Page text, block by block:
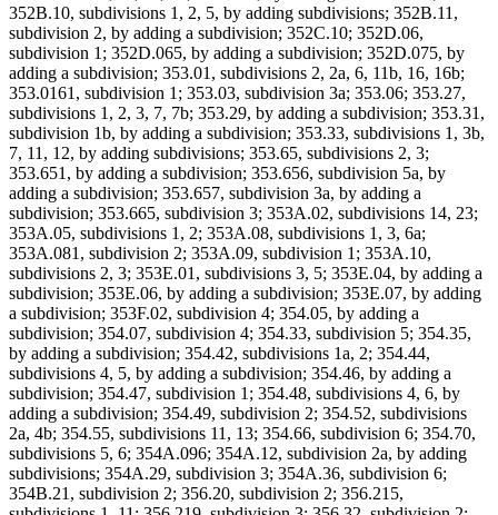
352B.10, subdivisions 1, 2, 5, by adding subdivisions; 352B.11,
subdivision 2, by adding a subdivision; 352C.10; 352D.06,
subdivision 1; 352D.065, by adding a subdivision; 352D.075, by
adding a subdivision; 353.01, subdivisions 2, 2a, 6, 11b, 16, 16b;
353.0161, subdivision 1; 353.03, subdivision 3a; 353.06; 353.27,
subdivisions 1, 2, 3, 7, 7b; 353.29, by adding a subdivision; 353.31,
subdivision 1b, by adding a subdivision; 353.33, subdivisions 1, 3b,
7, 11, 12, by adding subdivisions; 353.65, subdivisions 2, 3;
353.651, by adding a subdivision; 353.656, subdivision 5a, by
adding a subdivision; 353.657, subdivision 3a, by adding a
subdivision; 353.665, subdivision 3; 353A.02, subdivisions 14, 23;
353A.05, subdivisions 1, 2; 353A.08, subdivisions 1, 3, 6a;
353A.081, subdivision 2; 353A.09, subdivision 1; 353A.10,
subdivisions 2, 3; 353E.01, subdivisions 3, 5; 353E.04, by adding a
subdivision; 353E.06, by adding a subdivision; 353E.07, by adding
a subdivision; 353F.02, subdivision 4; 354.05, by adding a
subdivision; 354.07, subdivision 4; 354.33, subdivision 5; 354.35,
by adding a subdivision; 354.42, subdivisions 1a, 2; 354.44,
subdivisions 4, 5, by adding a subdivision; 354.46, by adding a
subdivision; 354.47, subdivision 1; 354.48, subdivisions 4, 6, by
adding a subdivision; 354.49, subdivision 2; 354.52, subdivisions
2a, 4b; 354.55, subdivisions 11, 13; 354.66, subdivision 6; 354.70,
subdivisions 5, 6; 354A.096; 354A.12, subdivision 2a, by adding
subdivisions; 354A.29, subdivision 3; 354A.36, subdivision 6;
354B.21, subdivision 2; 356.20, subdivision 2; 356.215,